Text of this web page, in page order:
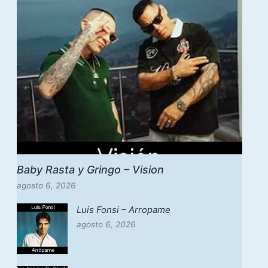
Baby Rasta y Gringo – Vision
agosto 6, 2026
Luis Fonsi – Arropame
agosto 6, 2026